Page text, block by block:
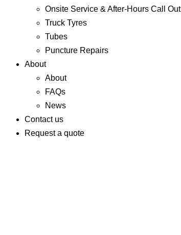
Onsite Service & After-Hours Call Out
Truck Tyres
Tubes
Puncture Repairs
About
About
FAQs
News
Contact us
Request a quote